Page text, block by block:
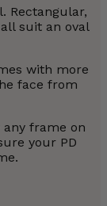
Rectangular,
suit an oval
with more
face from
frame on
your PD